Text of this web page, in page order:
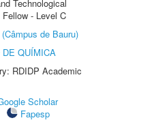
Technological
- Level C
de Bauru)
DE QUÍMICA
RDIDP Academic
Scholar
Fapesp